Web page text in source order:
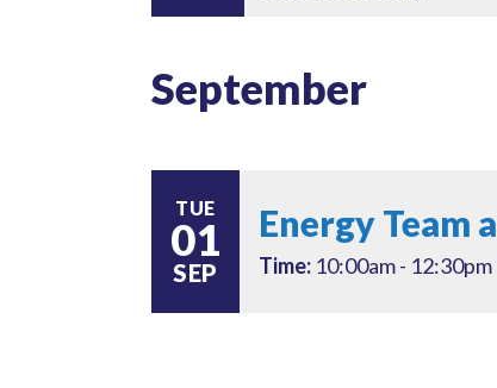
September
TUE
01
SEP
Energy Team
Time: 10:00am - 12:30pm